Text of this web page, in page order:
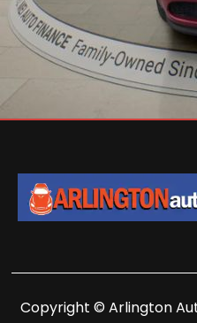
Copyright © Arlington